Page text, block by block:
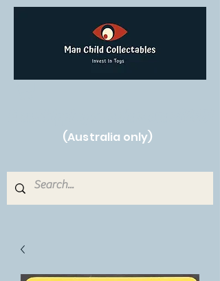
(Australia only)